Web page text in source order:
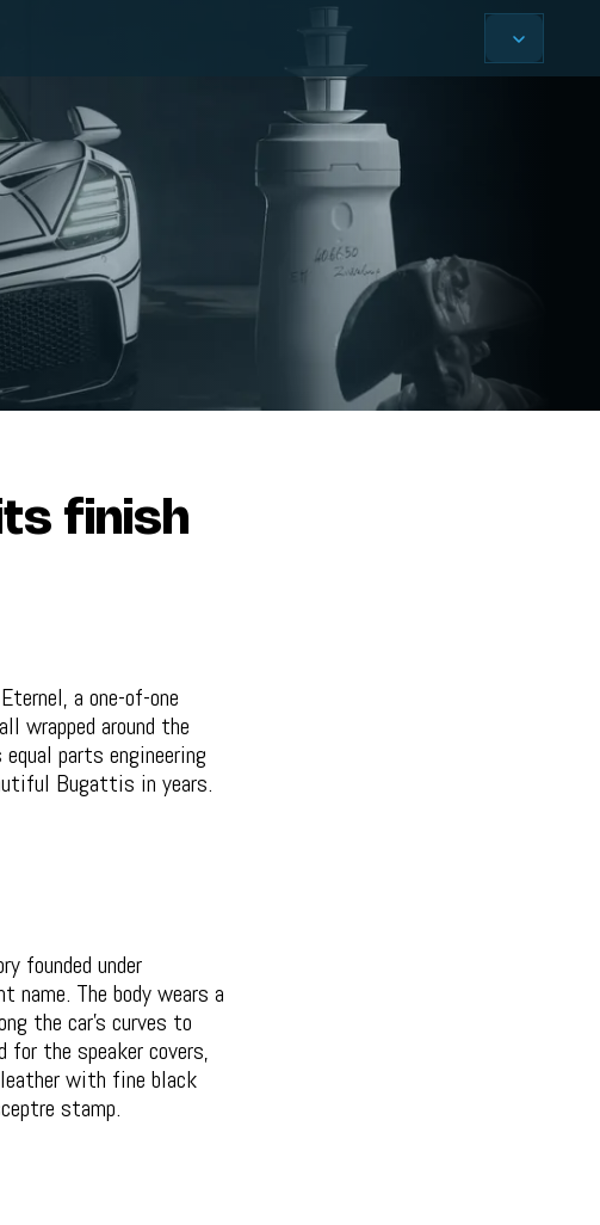
finish
a one-of-one
wrapped around the
parts engineering
Bugattis in years.
founded under
name. The body wears a
the car's curves to
the speaker covers,
with fine black
stamp.